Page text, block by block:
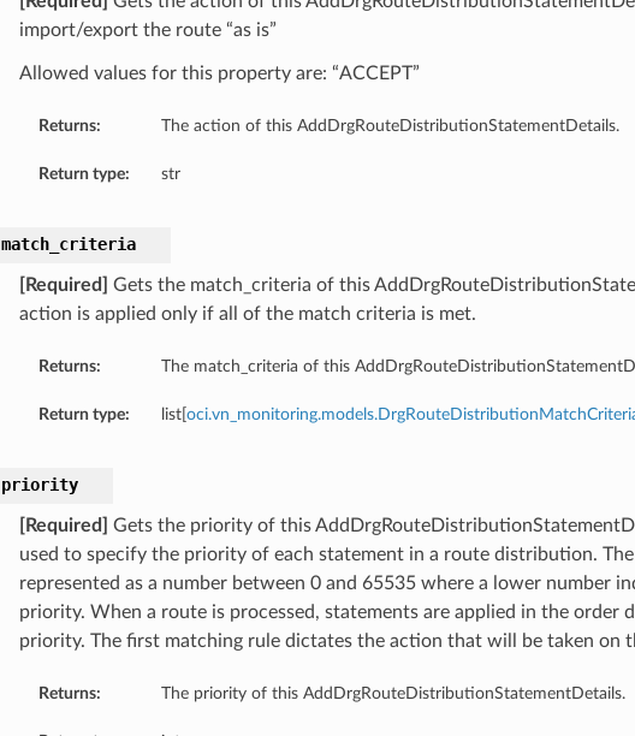
import/export the route “as is”
Allowed values for this property are: “ACCEPT”
Returns: The action of this AddDrgRouteDistributionStatementDetails.
Return type: str
match_criteria
[Required]
Gets the match_criteria of this
action is applied only if all of the match criteria is met.
Returns: The match_criteria of this
Return type: list[
priority
[Required]
Gets the priority of this
used to specify the priority of each statement in a route distribution.
represented as a number between 0 and 65535 where a lower number
priority. When a route is processed, statements are applied in the order
priority. The first matching rule dictates the action that will be taken on
Returns: The priority of this AddDrgRouteDistributionStatementDetails.